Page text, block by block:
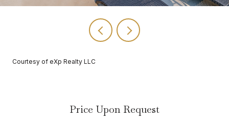
Courtesy of eXp Realty LLC
Price Upon Request